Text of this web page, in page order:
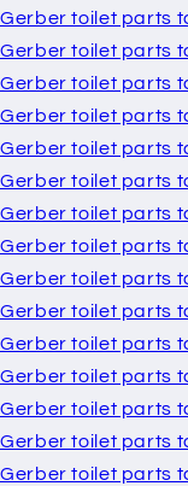
Gerber toilet parts
Gerber toilet parts
Gerber toilet parts
Gerber toilet parts
Gerber toilet parts
Gerber toilet parts
Gerber toilet parts
Gerber toilet parts
Gerber toilet parts
Gerber toilet parts
Gerber toilet parts
Gerber toilet parts
Gerber toilet parts
Gerber toilet parts
Gerber toilet parts